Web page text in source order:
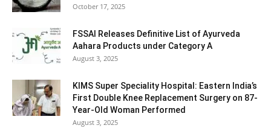
October 17, 2025
FSSAI Releases Definitive List of Ayurveda
Aahara Products under Category A
August 3, 2025
KIMS Super Speciality Hospital: Eastern India’s
First Double Knee Replacement Surgery on 87-
Year-Old Woman Performed
August 3, 2025